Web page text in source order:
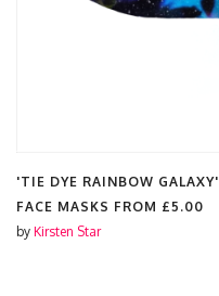
'TIE DYE RAINBOW GALAXY'
FACE MASKS FROM £5.00
by Kirsten Star